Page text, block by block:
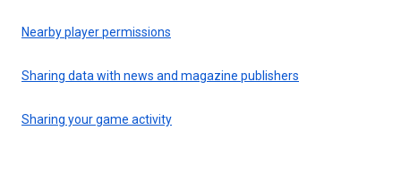
Nearby player permissions
Sharing data with news and magazine publishers
Sharing your game activity